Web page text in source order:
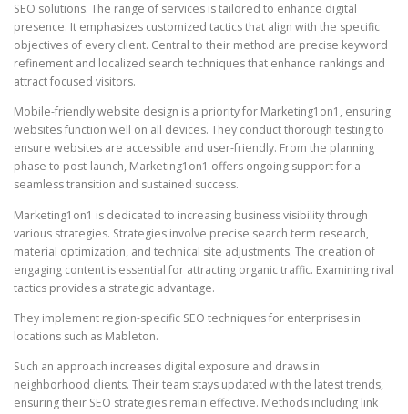
SEO solutions. The range of services is tailored to enhance digital
presence. It emphasizes customized tactics that align with the specific
objectives of every client. Central to their method are precise keyword
refinement and localized search techniques that enhance rankings and
attract focused visitors.
Mobile-friendly website design is a priority for Marketing1on1, ensuring
websites function well on all devices. They conduct thorough testing to
ensure websites are accessible and user-friendly. From the planning
phase to post-launch, Marketing1on1 offers ongoing support for a
seamless transition and sustained success.
Marketing1on1 is dedicated to increasing business visibility through
various strategies. Strategies involve precise search term research,
material optimization, and technical site adjustments. The creation of
engaging content is essential for attracting organic traffic. Examining rival
tactics provides a strategic advantage.
They implement region-specific SEO techniques for enterprises in
locations such as Mableton.
Such an approach increases digital exposure and draws in
neighborhood clients. Their team stays updated with the latest trends,
ensuring their SEO strategies remain effective. Methods including link